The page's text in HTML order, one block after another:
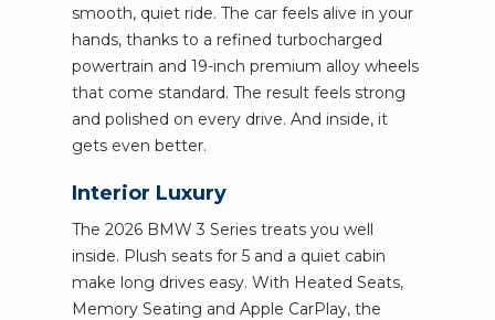
smooth, quiet ride. The car feels alive in your
hands, thanks to a refined turbocharged
powertrain and 19-inch premium alloy wheels
that come standard. The result feels strong
and polished on every drive. And inside, it
gets even better.
Interior Luxury
The 2026 BMW 3 Series treats you well
inside. Plush seats for 5 and a quiet cabin
make long drives easy. With Heated Seats,
Memory Seating and Apple CarPlay, the